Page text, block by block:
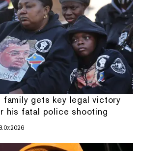
family gets key legal victory
his fatal police shooting